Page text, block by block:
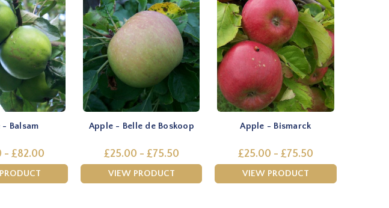
Balsam
- £82.00
Apple - Belle de Boskoop
£25.00 - £75.50
VIEW PRODUCT
Apple - Bismarck
£25.00 - £75.50
VIEW PRODUCT